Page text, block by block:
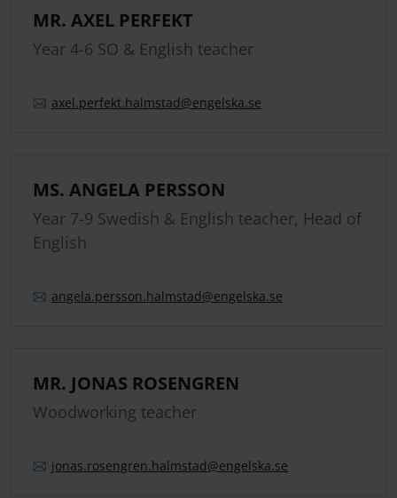
MR. AXEL PERFEKT
Year 4-6 SO & English teacher
axel.perfekt.halmstad@engelska.se
MS. ANGELA PERSSON
Year 7-9 Swedish & English teacher, Head of
English
angela.persson.halmstad@engelska.se
MR. JONAS ROSENGREN
Woodworking teacher
jonas.rosengren.halmstad@engelska.se